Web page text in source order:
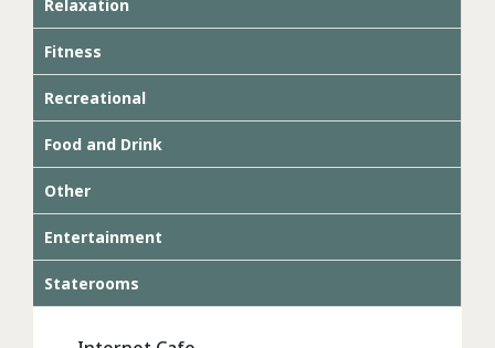
Relaxation
Fitness
Recreational
Food and Drink
Other
Entertainment
Staterooms